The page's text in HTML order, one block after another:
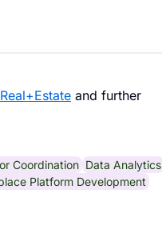
and further
Coordination Data Analytics
Platform Development